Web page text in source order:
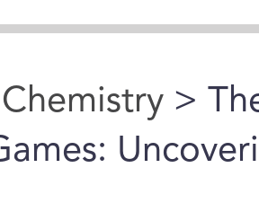
Chemistry>